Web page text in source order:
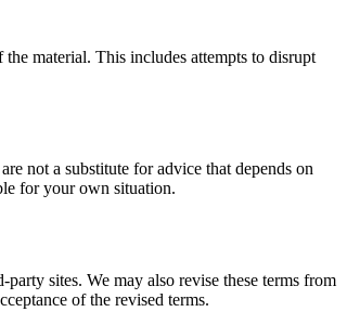
material. This includes attempts to disrupt
not a substitute for advice that depends on
for your own situation.
sites. We may also revise these terms from
of the revised terms.